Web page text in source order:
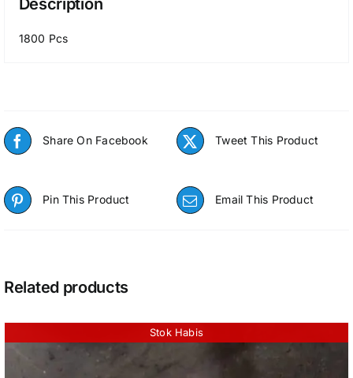
Description
1800 Pcs
Share On Facebook Tweet This Product
Pin This Product Email This Product
Related products
Stok Habis